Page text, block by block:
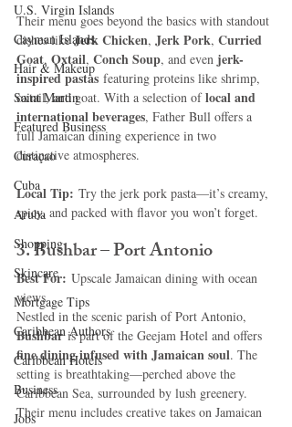
U.S. Virgin Islands
Cayman Islands
Hair & Makeup
Saint Martin
Featured Business
Curaçao
Cuba
Aruba
Shopping
Skincare
Mortgage Tips
Caribbean Authors
Caribbean Hotels
Business
Jobs
Their menu goes beyond the basics with standout
dishes like Jerk Chicken, Jerk Pork, Curried
Goat, Oxtail, Conch Soup, and even jerk-
inspired pastas featuring proteins like shrimp,
oxtail, and goat. With a selection of local and
international beverages, Father Bull offers a
full Jamaican dining experience in two
distinctive atmospheres.
Local Tip: Try the jerk pork pasta—it’s creamy,
spicy, and packed with flavor you won’t forget.
3. Bushbar – Port Antonio
Best For: Upscale Jamaican dining with ocean
views
Nestled in the scenic parish of Port Antonio,
Bushbar is part of the Geejam Hotel and offers
fine dining infused with Jamaican soul. The
setting is breathtaking—perched above the
Caribbean Sea, surrounded by lush greenery.
Their menu includes creative takes on Jamaican